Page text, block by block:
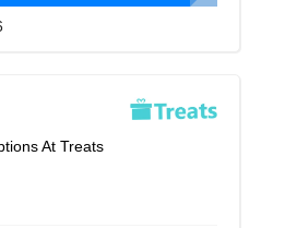
At Treats